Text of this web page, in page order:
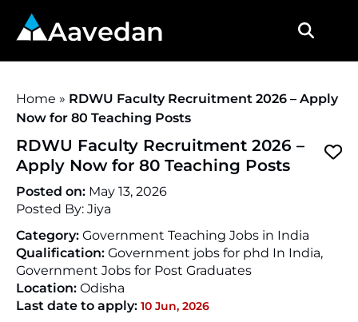
Aavedan
Home » RDWU Faculty Recruitment 2026 – Apply
Now for 80 Teaching Posts
RDWU Faculty Recruitment 2026 –
Apply Now for 80 Teaching Posts
Posted on: May 13, 2026
Posted By: Jiya
Category: Government Teaching Jobs in India
Qualification: Government jobs for phd In India,
Government Jobs for Post Graduates
Location: Odisha
Last date to apply: 10 Jun, 2026